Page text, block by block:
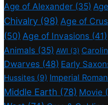
Age of Alexander (35)
Chivalry (98) Age of
(50) Age of Invasions (41)
Animals (35) AWI (3)
Dwarves (48) Early
Hussites (9) Imperial
Middle Earth (78) Movie